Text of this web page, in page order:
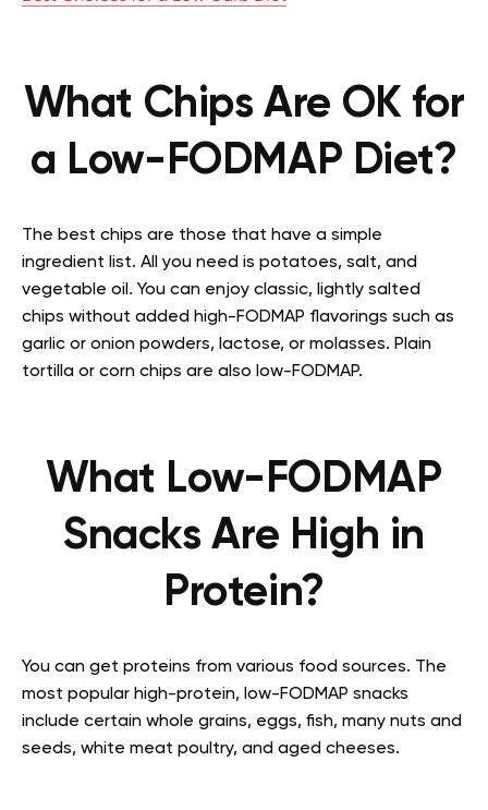
What Chips Are OK for
a Low-FODMAP Diet?
The best chips are those that have a simple
ingredient list. All you need is potatoes, salt, and
vegetable oil. You can enjoy classic, lightly salted
chips without added high-FODMAP flavorings such as
garlic or onion powders, lactose, or molasses. Plain
tortilla or corn chips are also low-FODMAP.
What Low-FODMAP
SnacksAre High in
Protein?
You can get proteins from various food sources. The
most popular high-protein, low-FODMAP snacks
include certain whole grains, eggs, fish, many nuts and
seeds, white meat poultry, and aged cheeses.